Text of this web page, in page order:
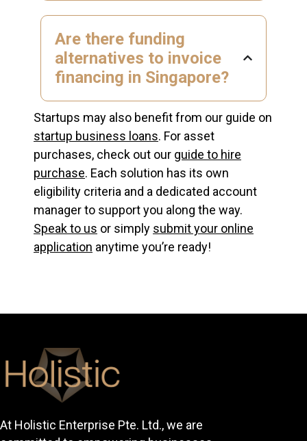
Are there funding
alternatives to invoice
financing in Singapore?
Startups may also benefit from our guide on
startup business loans. For asset
purchases, check out our guide to hire
purchase. Each solution has its own
eligibility criteria and a dedicated account
manager to support you along the way.
Speak to us or simply submit your online
application anytime you’re ready!
At Holistic Enterprise Pte. Ltd., we are